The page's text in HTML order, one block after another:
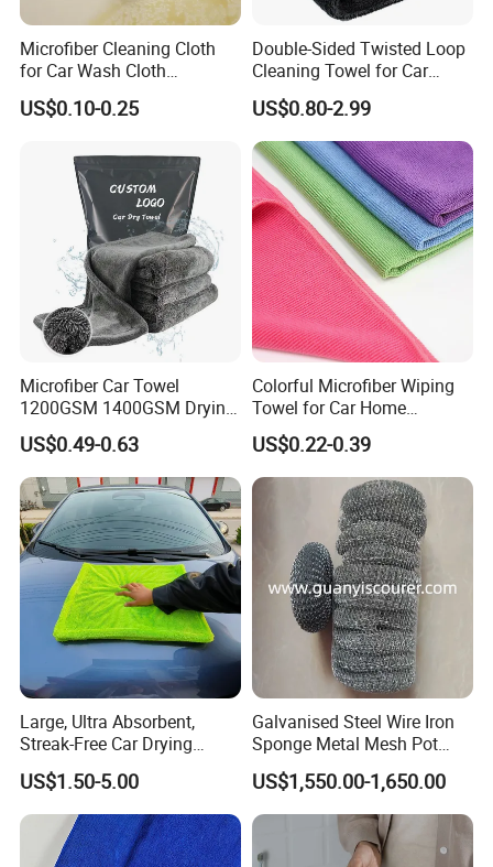
Microfiber Cleaning Cloth
for Car Wash Cloth
Customized Microfibre
Cleaning Cloth Wholesale
Fibre Cloth Custom Logo
Microfiber Cloth
US$0.10-0.25
Double-Sided Twisted Loop
Cleaning Towel for Car
Wash Super
US$0.80-2.99
Microfiber Car Towel
1200GSM 1400GSM Drying
Microfiber Towels
Wholesale Cleaning
Microfiber Cloth Double
Twisted Detailing Microfiber
Towels
US$0.49-0.63
Colorful Microfiber Wiping
Towel for Car Home
Cleaning Wholesale
US$0.22-0.39
Large, Ultra Absorbent,
Streak-Free Car Drying
Towel, Microfiber Material,
70X90cm, 1200GSM
US$1.50-5.00
Galvanised Steel Wire Iron
Sponge Metal Mesh Pot
Scourer in Cleaner Scrubber
US$1,550.00-1,650.00